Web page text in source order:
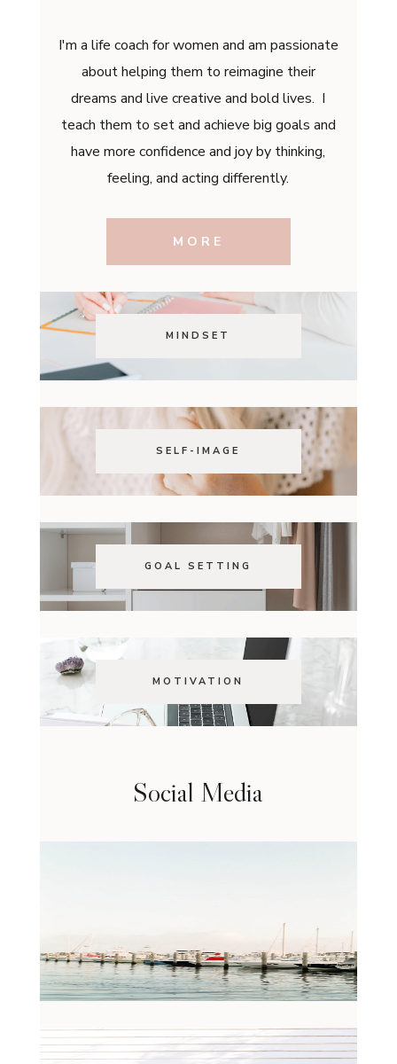
I'm a life coach for women and am passionate
about helping them to reimagine their
dreams and live creative and bold lives. I
teach them to set and achieve big goals and
have more confidence and joy by thinking,
feeling, and acting differently.
MORE
MINDSET
SELF-IMAGE
GOAL SETTING
MOTIVATION
Social Media